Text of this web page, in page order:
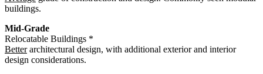
buildings.
Mid-Grade
Relocatable Buildings *
Betterarchitectural design, with additional exterior and interior
design considerations.